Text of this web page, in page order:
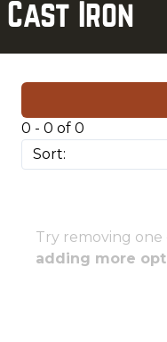
Cast Iron
0 - 0 of 0
Try removing
adding more